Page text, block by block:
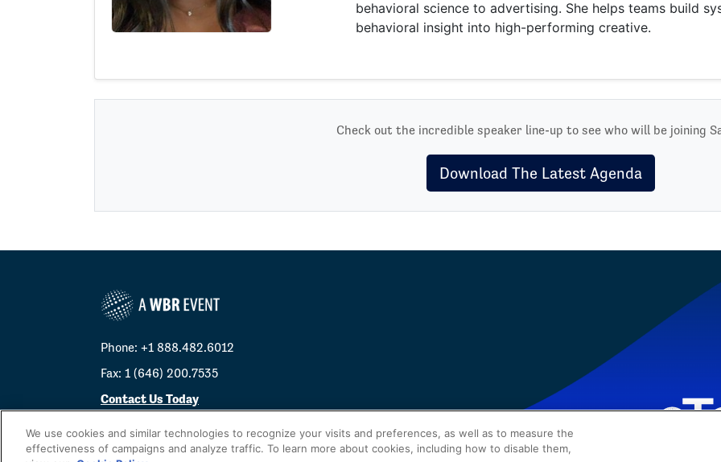
behavioral science to advertising. She helps teams build
behavioral insight into high-performing creative.
Check out the incredible speaker line-up to see who will be joining
Download The Latest Agenda
Phone: +1 888.482.6012
Fax: 1 (646) 200.7535
Contact Us Today
© 2026Worldwide Business Research
We use cookies and similar technologies to recognize your visits and preferences, as well as to measure the
effectiveness of campaigns and analyze traffic. To learn more about cookies, including how to disable them,